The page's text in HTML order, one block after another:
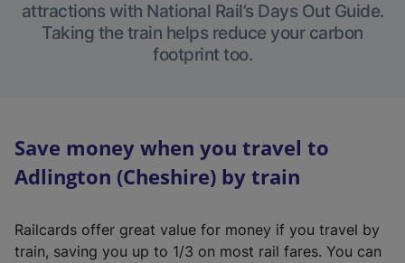
attractions with National Rail’s Days Out Guide.
Taking the train helps reduce your carbon
footprint too.
Save money when you travel to
Adlington (Cheshire) by train
Railcards offer great value for money if you travel by
train, saving you up to 1/3 on most rail fares. You can